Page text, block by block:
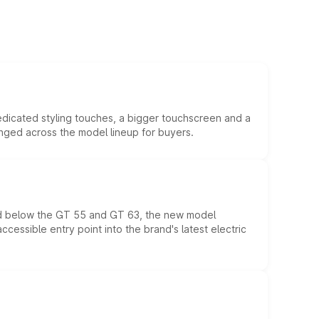
styling touches, a bigger touchscreen and a
across the model lineup for buyers.
the GT 55 and GT 63, the new model
entry point into the brand's latest electric